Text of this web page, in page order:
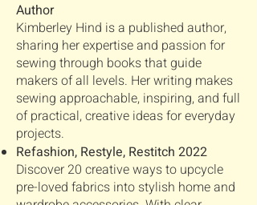
Author
Kimberley Hind is a published author,
sharing her expertise and passion for
sewing through books that guide
makers of all levels. Her writing makes
sewing approachable, inspiring, and full
of practical, creative ideas for everyday
projects.
Refashion, Restyle, Restitch 2022
Discover 20 creative ways to upcycle
pre-loved fabrics into stylish home and